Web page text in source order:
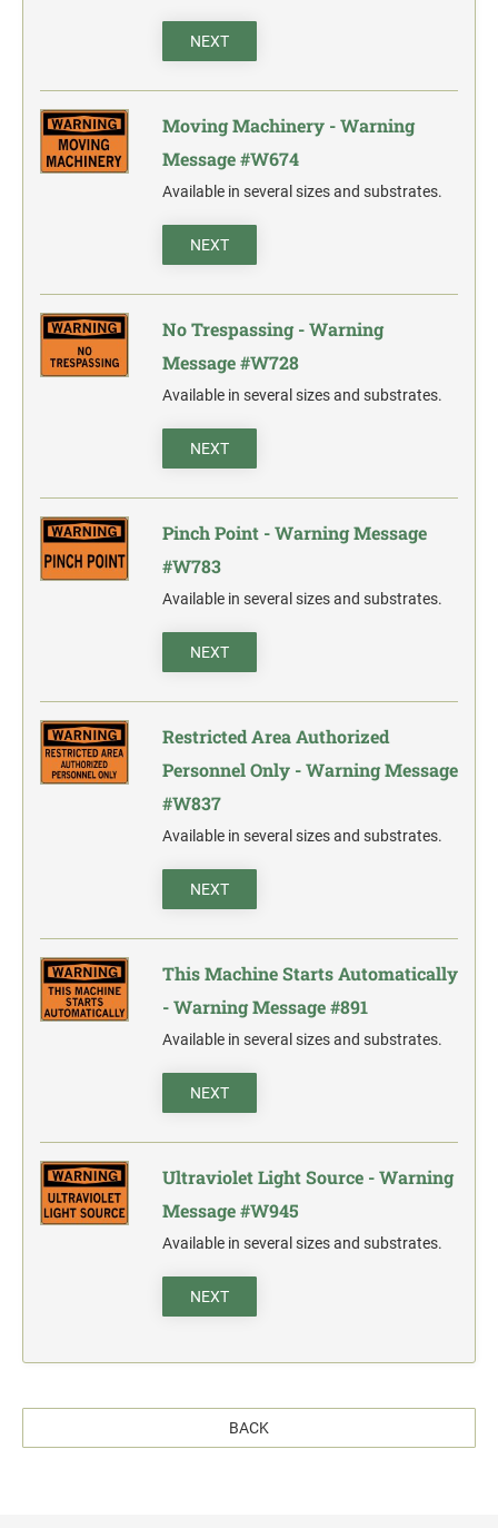
NEXT
Moving Machinery - Warning
Message #W674
Available in several sizes and substrates.
NEXT
No Trespassing - Warning
Message #W728
Available in several sizes and substrates.
NEXT
Pinch Point - Warning Message
#W783
Available in several sizes and substrates.
NEXT
Restricted Area Authorized
Personnel Only - Warning Message
#W837
Available in several sizes and substrates.
NEXT
This Machine Starts Automatically
- Warning Message #891
Available in several sizes and substrates.
NEXT
Ultraviolet Light Source - Warning
Message #W945
Available in several sizes and substrates.
NEXT
BACK